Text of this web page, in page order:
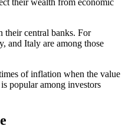
their central banks. For
and Italy are among those
of inflation when the value
popular among investors